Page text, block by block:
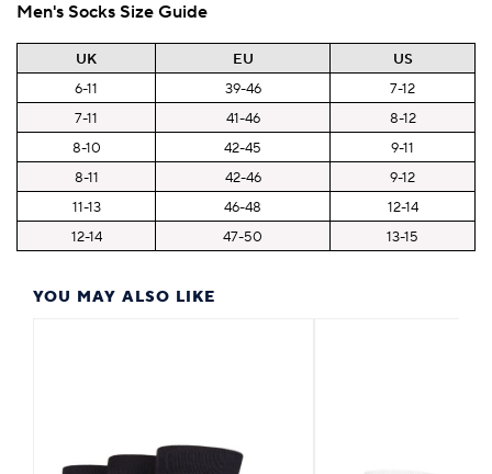
YOU MAY ALSO LIKE
Men's Socks Size Guide
UK EU
US
6-11
39-46
7-12
7-11
41-46
8-12
8-10
42-45
9-11
8-11
42-46
9-12
11-13
46-48
12-14
12-14
47-50 13-15